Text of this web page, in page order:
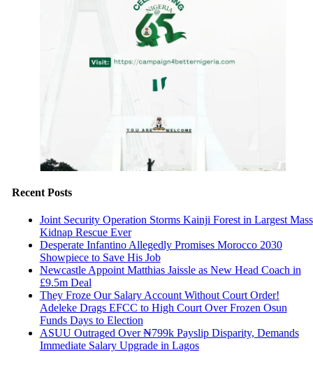
Recent Posts
Joint Security Operation Storms Kainji Forest in Largest Mass
Kidnap Rescue Ever
Desperate Infantino Allegedly Promises Morocco 2030
Showpiece to Save His Job
Newcastle Appoint Matthias Jaissle as New Head Coach in
£9.5m Deal
They Froze Our Salary Account Without Court Order!
Adeleke Drags EFCC to High Court Over Frozen Osun
Funds Days to Election
ASUU Outraged Over ₦799k Payslip Disparity, Demands
Immediate Salary Upgrade in Lagos